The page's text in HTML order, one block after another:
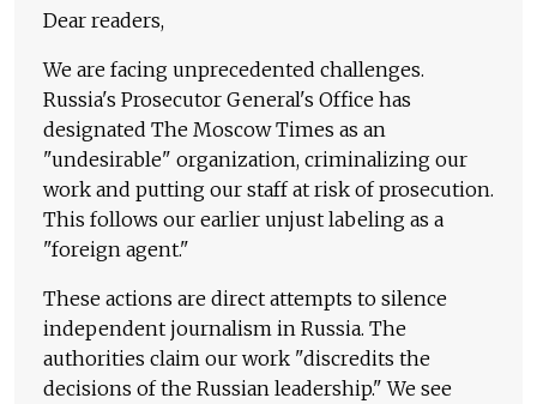
Dear readers,
We are facing unprecedented challenges.
Russia's Prosecutor General's Office has
designated The Moscow Times as an
"undesirable" organization, criminalizing our
work and putting our staff at risk of prosecution.
This follows our earlier unjust labeling as a
"foreign agent."
These actions are direct attempts to silence
independent journalism in Russia. The
authorities claim our work "discredits the
decisions of the Russian leadership." We see